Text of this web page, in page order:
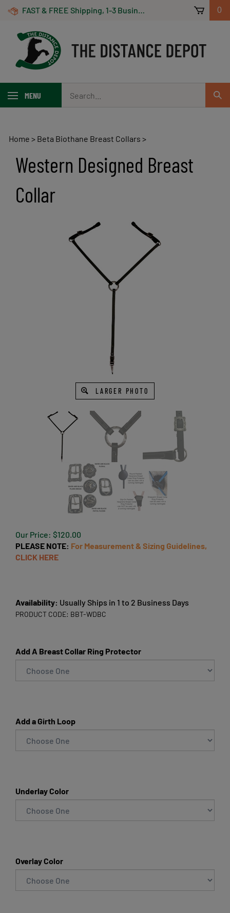
Skip
FAST & FREE Shipping, 1-3 Business Days! On Orders Over $100 *Some Exclusions Apply 0
MENU
our
store.
Home > Beta Biothane Breast Collars >
Western Designed Breast
Collar
LARGER PHOTO
Our Price: $120.00
PLEASE NOTE: For Measurement & Sizing Guidelines,
CLICK HERE
Availability: Usually Ships in 1 to 2 Business Days
PRODUCT CODE: BBT-WDBC
Add A Breast Collar Ring Protector
Add a Girth Loop
Underlay Color
Overlay Color